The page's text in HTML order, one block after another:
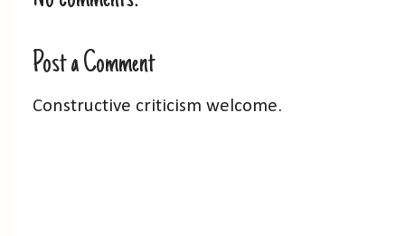
Post a Comment
Constructive criticism welcome.